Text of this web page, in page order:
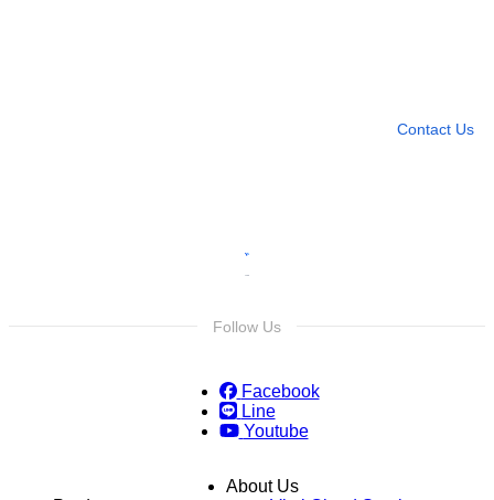
Contact Us
Follow Us
Facebook
Line
Youtube
About Us